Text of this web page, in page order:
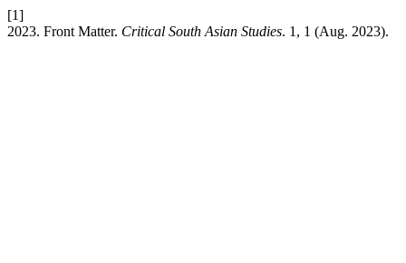
[1]
2023. Front Matter. Critical South Asian Studies. 1, 1 (Aug. 2023).